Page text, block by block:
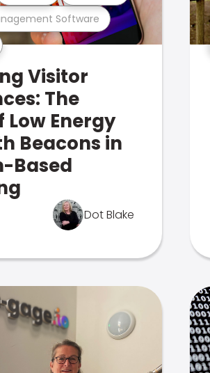
Software
Visitor
The
Low Energy
Beacons in
Based
Dot Blake